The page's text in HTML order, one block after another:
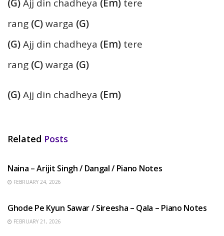
(G)Ajj din chadheya (Em) tere
rang (C)warga (G)
(G)Ajj din chadheya (Em) tere
rang (C)warga (G)
(G)Ajj din chadheya (Em)
Related Posts
Naina – Arijit Singh / Dangal / Piano Notes
FEBRUARY 24, 2026
Ghode Pe Kyun Sawar / Sireesha – Qala – Piano Notes
FEBRUARY 21, 2026